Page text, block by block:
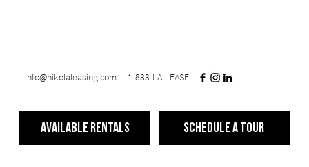
info@nikolaleasing.com 1-833-LA-LEASE
Available Rentals Schedule a Tour